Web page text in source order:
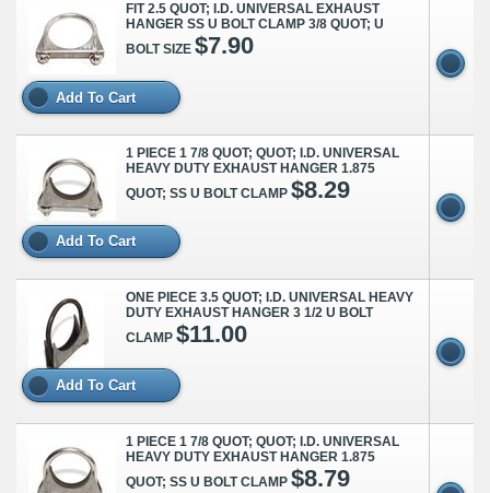
FIT 2.5 QUOT; I.D. UNIVERSAL EXHAUST
HANGER SS U BOLT CLAMP 3/8 QUOT; U
BOLT SIZE $7.90
Add To Cart
1 PIECE 1 7/8 QUOT; QUOT; I.D. UNIVERSAL
HEAVY DUTY EXHAUST HANGER 1.875
QUOT; SS U BOLT CLAMP $8.29
Add To Cart
ONE PIECE 3.5 QUOT; I.D. UNIVERSAL HEAVY
DUTY EXHAUST HANGER 3 1/2 U BOLT
CLAMP $11.00
Add To Cart
1 PIECE 1 7/8 QUOT; QUOT; I.D. UNIVERSAL
HEAVY DUTY EXHAUST HANGER 1.875
QUOT; SS U BOLT CLAMP $8.79